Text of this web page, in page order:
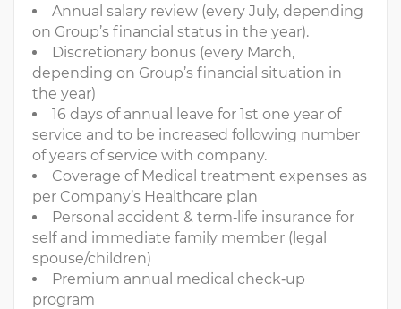
Annual salary review (every July, depending
on Group’s financial status in the year).
Discretionary bonus (every March,
depending on Group’s financial situation in
the year)
16 days of annual leave for 1st one year of
service and to be increased following number
of years of service with company.
Coverage of Medical treatment expenses as
per Company’s Healthcare plan
Personal accident & term‐life insurance for
self and immediate family member (legal
spouse/children)
Premium annual medical check‐up
program